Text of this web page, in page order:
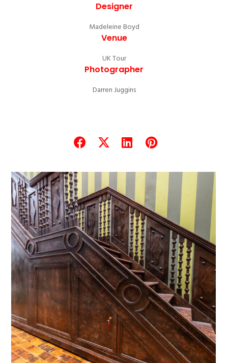
Designer
Madeleine Boyd
Venue
UK Tour
Photographer
Darren Juggins